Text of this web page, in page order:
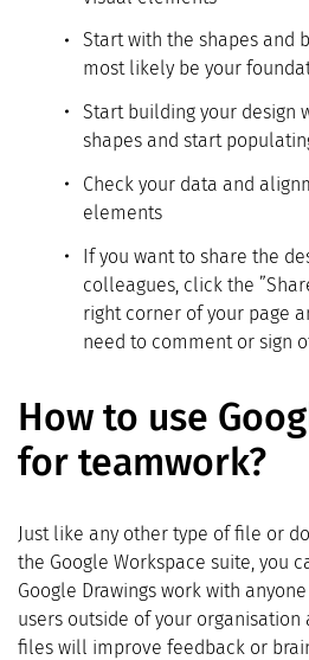
Start with the shapes and
most likely be your
Start building your design
shapes and start
Check your data and
elements
If you want to share the
colleagues, click the
right corner of your page
need to comment or sign
How to use
for teamwork?
Just like any other type of file or
the Google Workspace suite, you
Google Drawings work with
users outside of your organisation
files will improve feedback or